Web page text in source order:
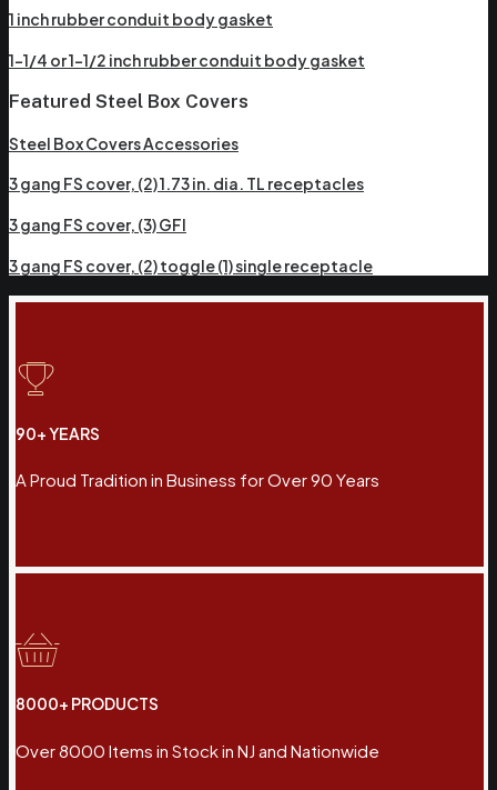
1 inch rubber conduit body gasket
1-1/4 or 1-1/2 inch rubber conduit body gasket
Featured Steel Box Covers
Steel Box Covers Accessories
3 gang FS cover, (2) 1.73 in. dia. TL receptacles
3 gang FS cover, (3) GFI
3 gang FS cover, (2) toggle (1) single receptacle
90+ YEARS
A Proud Tradition in Business for Over 90 Years
8000+ PRODUCTS
Over 8000 Items in Stock in NJ and Nationwide